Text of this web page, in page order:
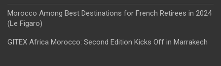
Morocco Among Best Destinations for French Retirees in 2024
(Le Figaro)
GITEX Africa Morocco: Second Edition Kicks Off in Marrakech